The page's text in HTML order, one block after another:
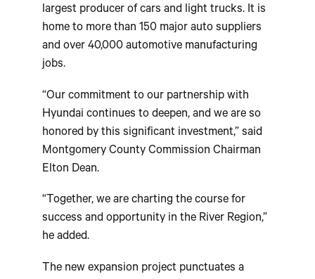
largest producer of cars and light trucks. It is
home to more than 150 major auto suppliers
and over 40,000 automotive manufacturing
jobs.
“Our commitment to our partnership with
Hyundai continues to deepen, and we are so
honored by this significant investment,” said
Montgomery County Commission Chairman
Elton Dean.
“Together, we are charting the course for
success and opportunity in the River Region,”
he added.
The new expansion project punctuates a